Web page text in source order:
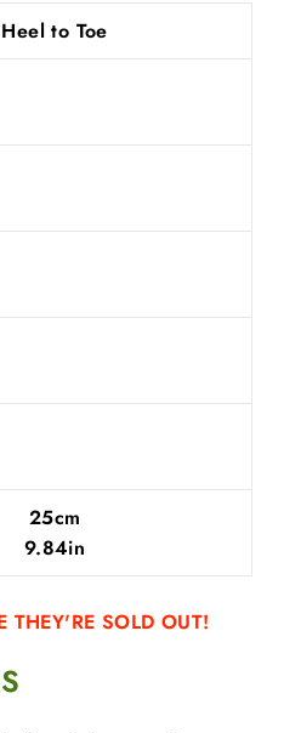
Heel to Toe
25cm
9.84in
THEY'RE SOLD OUT!